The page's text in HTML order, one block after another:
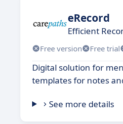
eRecord
Efficient
Free version Free trial
Digital solution for
templates for notes
See more details